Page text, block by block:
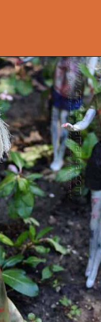
https://onekindesign.com/outdoor-decorating-halloween/?utm_source=discover&utm_medium=organic&utm_campaign=web_story